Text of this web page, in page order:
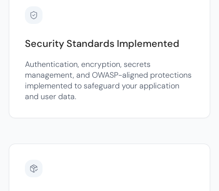
Security Standards Implemented
Authentication, encryption, secrets
management, and OWASP-aligned protections
implemented to safeguard your application
and user data.